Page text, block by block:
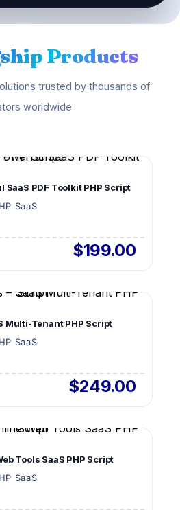
Products
trusted by thousands of
worldwide
PREVIEW
SaaS PDF Toolkit PHP Script
SaaS
$199.00
PREVIEW
Multi-Tenant PHP Script
SaaS
$249.00
PREVIEW
Tools SaaS PHP Script
SaaS